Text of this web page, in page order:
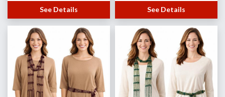
See Details See Details